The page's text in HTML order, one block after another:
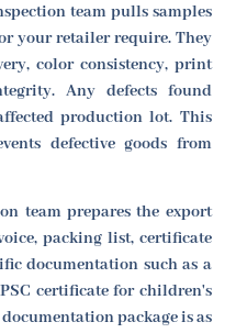
team pulls samples
your retailer require. They
color consistency, print
Any defects found
production lot. This
defective goods from
team prepares the export
packing list, certificate
documentation such as a
certificate for children's
package is as